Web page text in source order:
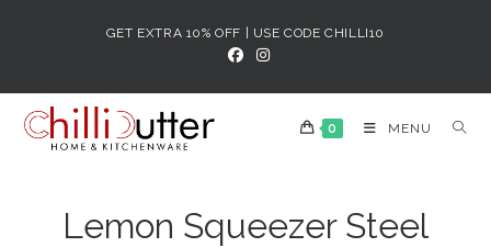
GET EXTRA 10% OFF | USE CODE CHILLI10
0 MENU
Lemon Squeezer Steel